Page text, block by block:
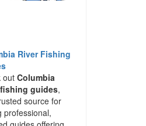
River Fishing
outColumbia
guides,
source for
professional,